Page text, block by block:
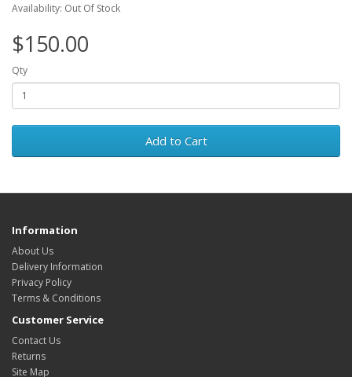
Availability: Out Of Stock
$150.00
Qty
Add to Cart
Information
About Us
Delivery Information
Privacy Policy
Terms & Conditions
Customer Service
Contact Us
Returns
Site Map